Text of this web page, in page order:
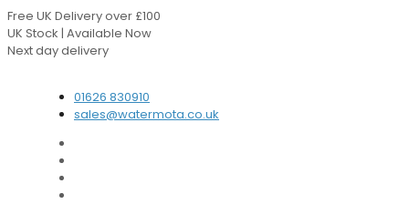
Free UK Delivery over £100
UK Stock | Available Now
Next day delivery
01626 830910
sales@watermota.co.uk